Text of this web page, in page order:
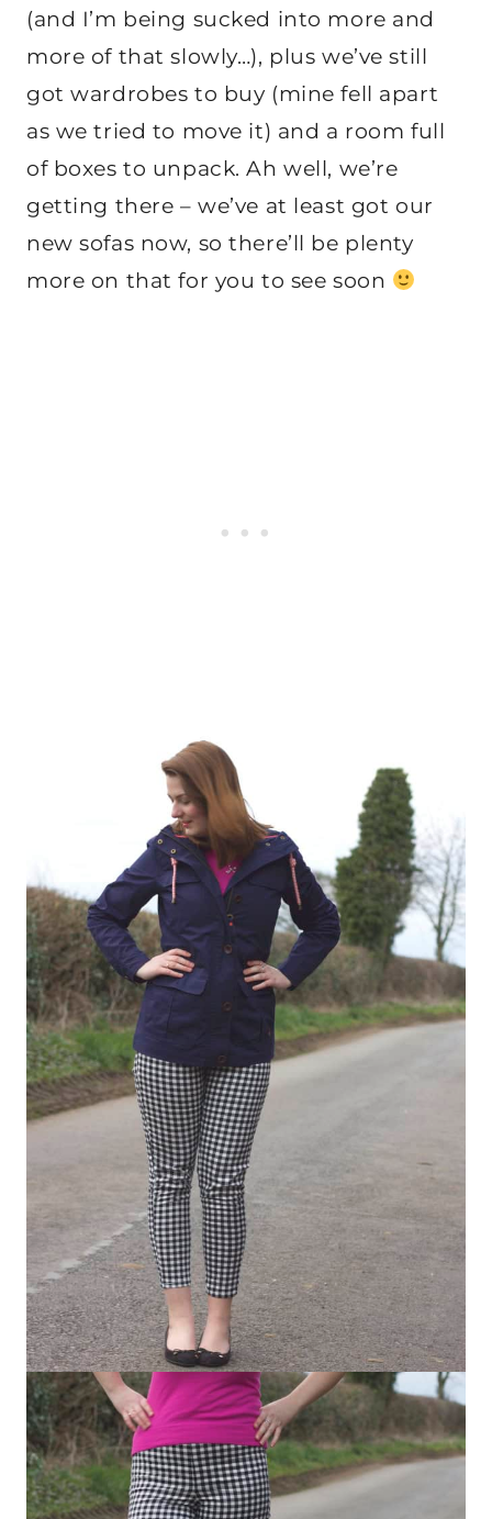
(and I’m being sucked into more and
more of that slowly…), plus we’ve still
got wardrobes to buy (mine fell apart
as we tried to move it) and a room full
of boxes to unpack. Ah well, we’re
getting there – we’ve at least got our
new sofas now, so there’ll be plenty
more on that for you to see soon